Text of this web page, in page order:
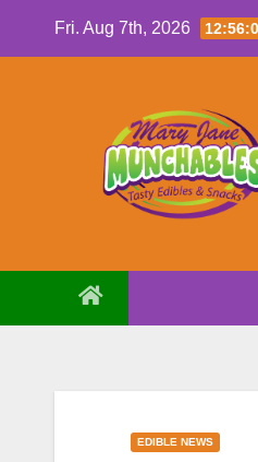
Fri. Aug 7th, 2026
EDIBLE NEWS